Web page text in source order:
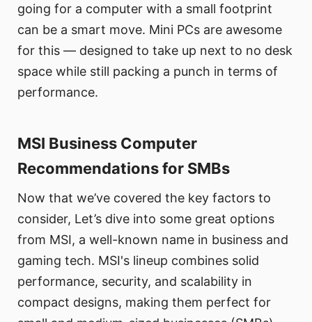
going for a computer with a small footprint
can be a smart move. Mini PCs are awesome
for this — designed to take up next to no desk
space while still packing a punch in terms of
performance.
MSI Business Computer
Recommendations for SMBs
Now that we’ve covered the key factors to
consider, Let’s dive into some great options
from MSI, a well-known name in business and
gaming tech. MSI's lineup combines solid
performance, security, and scalability in
compact designs, making them perfect for